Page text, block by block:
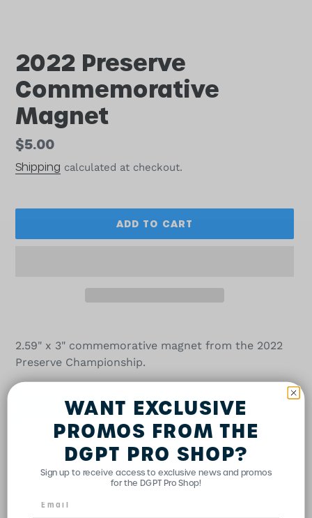
2022 Preserve
Commemorative
Magnet
Regular
price
$5.00
Shipping calculated at checkout.
ADD TO CART
product
your
cart
2.59" x 3" commemorative magnet from the 2022
Preserve Championship.
SHARESHARE
ON
FACEBOOK
TWEET TWEET
ON
TWITTER
PIN ITPIN
ON
PINTEREST
WANT EXCLUSIVE
PROMOS FROM THE
DGPT PRO SHOP?
Sign up to receive access to exclusive news and promos
for the DGPT Pro Shop!